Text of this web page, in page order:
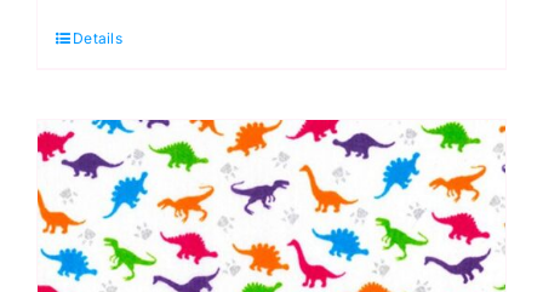
Smile
Cotton
Print
quantity
Details